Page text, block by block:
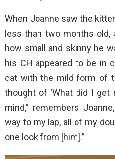
When Joanne saw the
less than two months old,
how small and skinny he
his CH appeared to be in
cat with the mild form of
thought of ‘What did I get
mind,” remembers
way to my lap, all of my
one look from [him].”